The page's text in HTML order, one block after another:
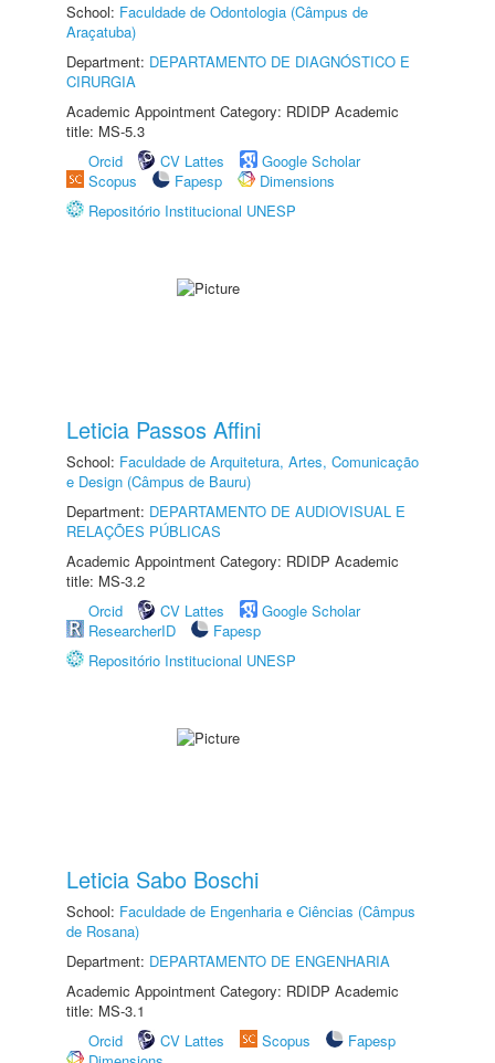
School: Faculdade de Odontologia (Câmpus de
Araçatuba)
Department: DEPARTAMENTO DE DIAGNÓSTICO E
CIRURGIA
Academic Appointment Category: RDIDP Academic
title: MS-5.3
Orcid
CV Lattes
Google Scholar
Scopus
Fapesp
Dimensions
Repositório Institucional UNESP
Leticia Passos Affini
School: Faculdade de Arquitetura, Artes, Comunicação
e Design (Câmpus de Bauru)
Department: DEPARTAMENTO DE AUDIOVISUAL E
RELAÇÕES PÚBLICAS
Academic Appointment Category: RDIDP Academic
title: MS-3.2
Orcid
CV Lattes
Google Scholar
ResearcherID
Fapesp
Repositório Institucional UNESP
Leticia Sabo Boschi
School: Faculdade de Engenharia e Ciências (Câmpus
de Rosana)
Department: DEPARTAMENTO DE ENGENHARIA
Academic Appointment Category: RDIDP Academic
title: MS-3.1
Orcid
CV Lattes Scopus
Fapesp